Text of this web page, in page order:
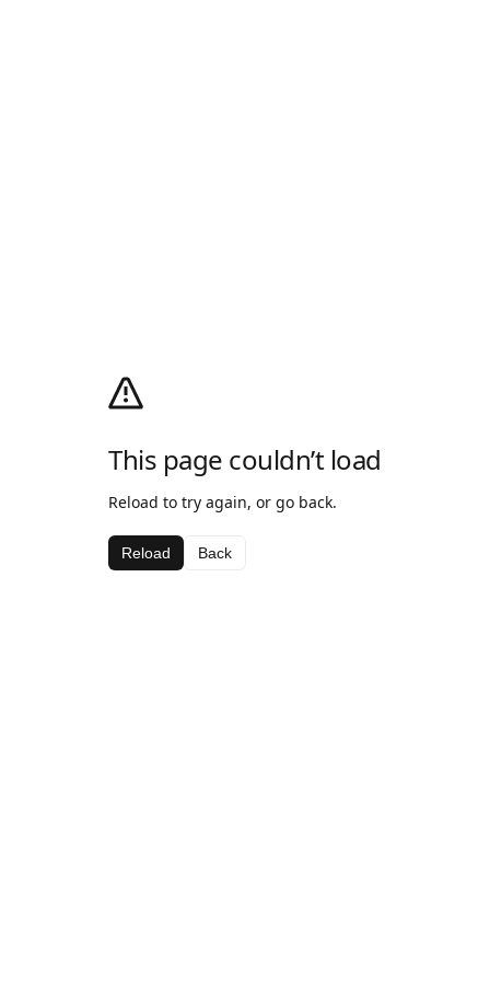
This page couldn’t load
Reload to try again, or go back.
Reload Back